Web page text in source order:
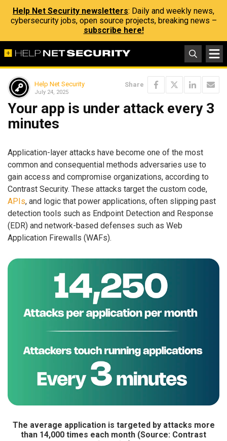
Help Net Security newsletters: Daily and weekly news,
cybersecurity jobs, open source projects, breaking news –
subscribe here!
Help Net Security
July 24, 2025
Share
Your app is under attack every 3
minutes
Application-layer attacks have become one of the most
common and consequential methods adversaries use to
gain access and compromise organizations, according to
Contrast Security. These attacks target the custom code,
APIs, and logic that power applications, often slipping past
detection tools such as Endpoint Detection and Response
(EDR) and network-based defenses such as Web
Application Firewalls (WAFs).
The average application is targeted by attacks more
than 14,000 times each month (Source: Contrast